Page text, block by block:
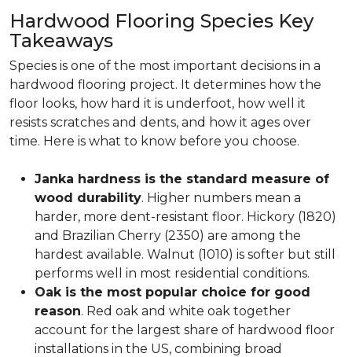
Hardwood Flooring Species Key
Takeaways
Species is one of the most important decisions in a
hardwood flooring project. It determines how the
floor looks, how hard it is underfoot, how well it
resists scratches and dents, and how it ages over
time. Here is what to know before you choose.
Janka hardness is the standard measure of
wood durability. Higher numbers mean a
harder, more dent-resistant floor. Hickory (1820)
and Brazilian Cherry (2350) are among the
hardest available. Walnut (1010) is softer but still
performs well in most residential conditions.
Oak is the most popular choice for good
reason. Red oak and white oak together
account for the largest share of hardwood floor
installations in the US, combining broad